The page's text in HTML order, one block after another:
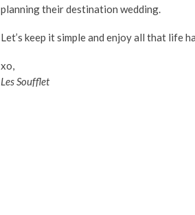
planning their destination wedding.
Let’s keep it simple and enjoy all that life
xo,
Les Soufflet